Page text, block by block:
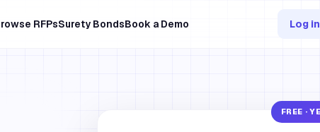
RFPsSurety BondsBook a Demo Log in